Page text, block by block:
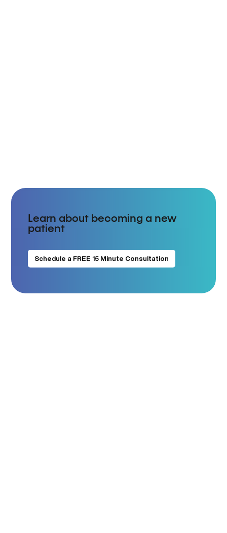
Learn about becoming a new
patient
Schedule a FREE 15 Minute Consultation